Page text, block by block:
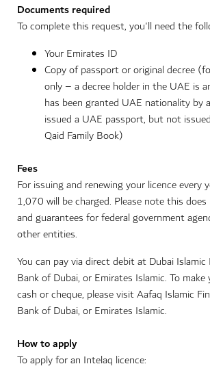
Documents required
To complete this request, you'll need the
Your Emirates ID
Copy of passport or original decree
only – a decree holder in the UAE is
has been granted UAE nationality by a
issued a UAE passport, but not
Qaid Family Book)
Fees
For issuing and renewing your licence every
1,070 will be charged. Please note this
and guarantees for federal government
other entities.
You can pay via direct debit at Dubai Islamic
Bank of Dubai, or Emirates Islamic. To
cash or cheque, please visit Aafaq Islamic
Bank of Dubai, or Emirates Islamic.
How to apply
To apply for an Intelaq licence: